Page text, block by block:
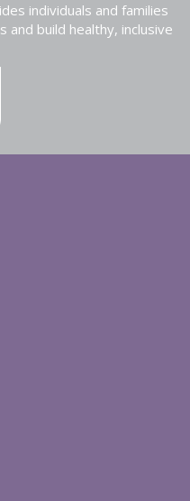
individuals and families
build healthy, inclusive